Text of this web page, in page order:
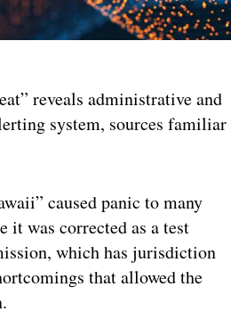
reveals administrative and
system, sources familiar
caused panic to many
it was corrected as a test
which has jurisdiction
that allowed the